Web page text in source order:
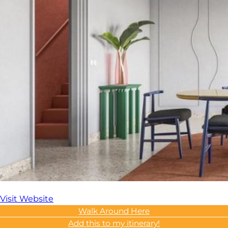
Visit Website
Walk Around Here
Add this to my itinerary!